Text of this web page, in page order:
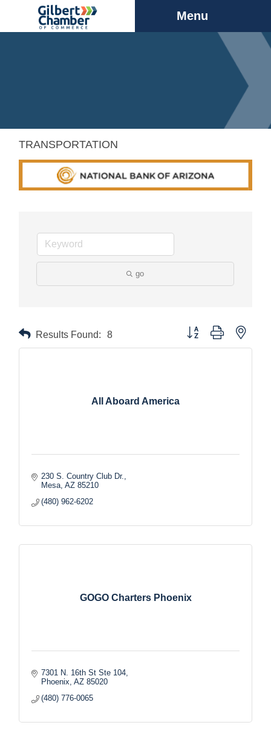
Menu
TRANSPORTATION
go
Results Found: 8 Button group with nested
All Aboard America
230 S. Country Club Dr.
Mesa AZ 85210
(480) 962-6202
GOGO Charters Phoenix
7301 N. 16th St Ste 104
Phoenix AZ 85020
(480) 776-0065